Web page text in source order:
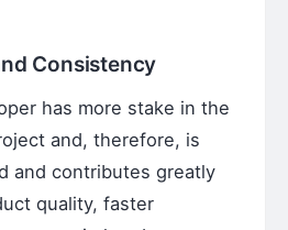
Consistency
has more stake in the
and, therefore, is
and contributes greatly
quality, faster